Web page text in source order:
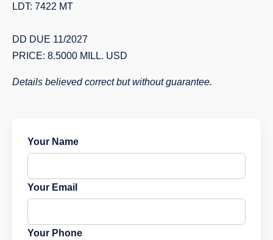
LDT: 7422 MT
DD DUE 11/2027
PRICE: 8.5000 MILL. USD
Details believed correct but without guarantee.
Your Name
Your Email
Your Phone